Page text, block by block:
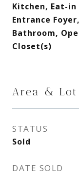
Kitchen, Eat-
Entrance
Bathroom,
Closet(s)
Area & Lot
STATUS
Sold
DATE SOLD